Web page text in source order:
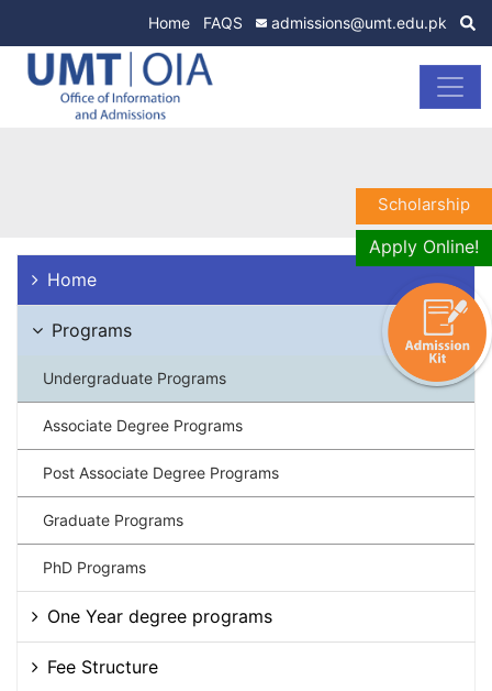
Home FAQS admissions@umt.edu.pk
Home
Programs
Undergraduate Programs
Associate Degree Programs
Post Associate Degree Programs
Graduate Programs
PhD Programs
One Year degree programs
Fee Structure
Scholarship
Apply Online!